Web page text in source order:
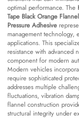
optimal performance. The
Tape Black Orange
Pressure Adhesive
management
applications. This
resistance with advanced
component for modern
Modern vehicles
require sophisticated
addresses multiple
fluctuations, vibration
flannel construction
structural integrity under